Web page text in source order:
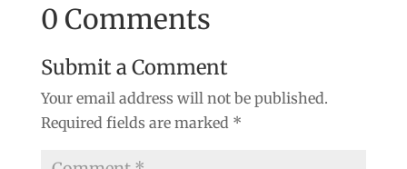
0 Comments
Submit a Comment
Your email address will not be published.
Required fields are marked *